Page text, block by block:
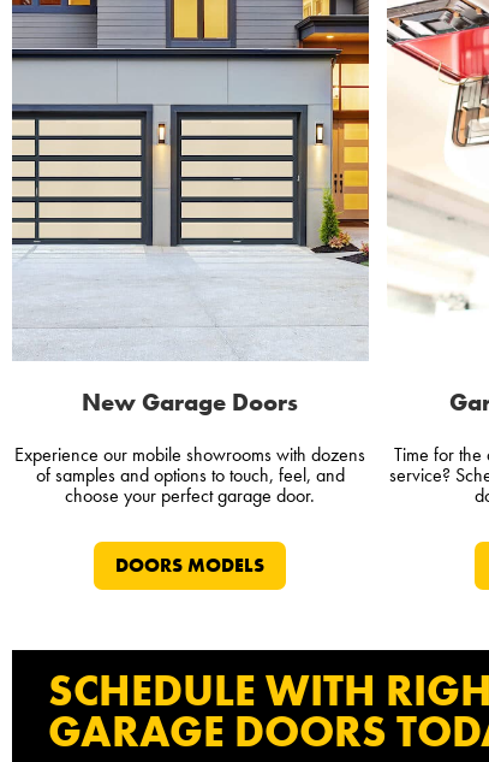
New Garage Doors
Experience our mobile showrooms with dozens
of samples and options to touch, feel, and
choose your perfect garage door.
DOORS MODELS
Time for
service?
SCHEDULE WITH
GARAGE DOORS